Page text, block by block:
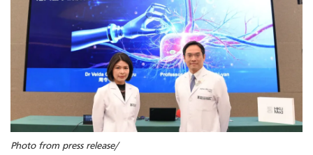
Photo from press release/